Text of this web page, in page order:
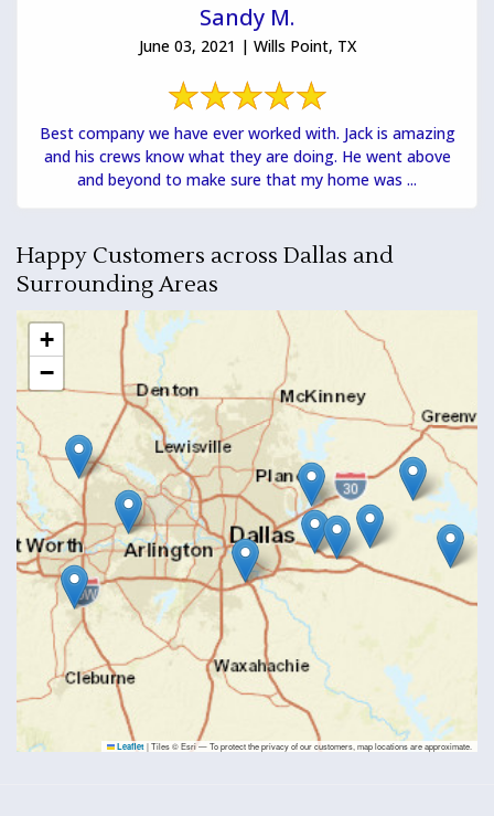
Sandy M.
June 03, 2021 | Wills Point, TX
Best company we have ever worked with. Jack is amazing
and his crews know what they are doing. He went above
and beyond to make sure that my home was ...
Happy Customers across Dallas and
Surrounding Areas
+
−
Leaflet |Tiles © Esri — To protect the privacy of our customers, map locations are approximate.